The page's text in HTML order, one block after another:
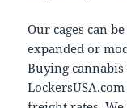
Our cages can
expanded or
Buying cannabis